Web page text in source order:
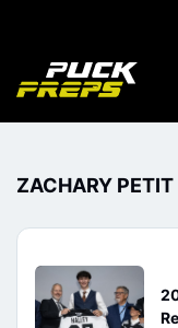
ZACHARY PETIT